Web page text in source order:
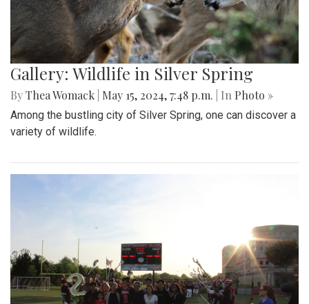
Gallery: Wildlife in Silver Spring
ByThea Womack May 15, 2024, 7:48 p.m. | In Photo »
Among the bustling city of Silver Spring, one can discover a
variety of wildlife.